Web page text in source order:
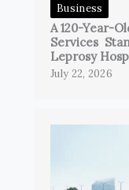
Business
A 120-Year-
Services
Leprosy
July 22, 2026